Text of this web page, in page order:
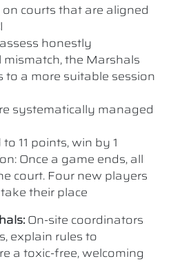
courts that are aligned
honestly
mismatch, the Marshals
a more suitable session
systematically managed
11 points, win by 1
Once a game ends, all
court. Four new players
their place
On-site coordinators
explain rules to
a toxic-free, welcoming